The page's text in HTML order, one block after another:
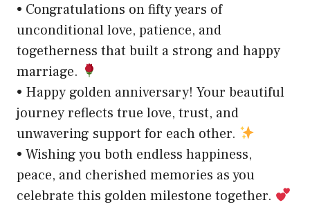
• Congratulations on fifty years of
unconditional love, patience, and
togetherness that built a strong and happy
marriage.
• Happy golden anniversary! Your beautiful
journey reflects true love, trust, and
unwavering support for each other.
• Wishing you both endless happiness,
peace, and cherished memories as you
celebrate this golden milestone together.